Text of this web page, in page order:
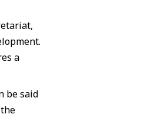
a
be said